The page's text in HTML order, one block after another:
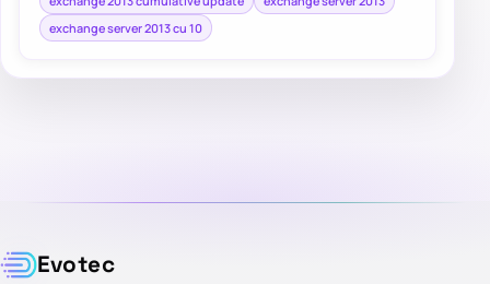
exchange server 2013 cu 10
Evotec